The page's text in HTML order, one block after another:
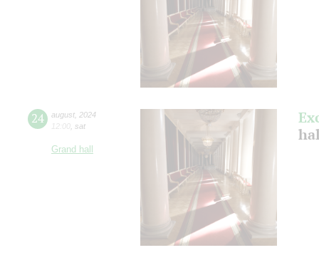
24 august 2024
12:00 sat
Grand hall